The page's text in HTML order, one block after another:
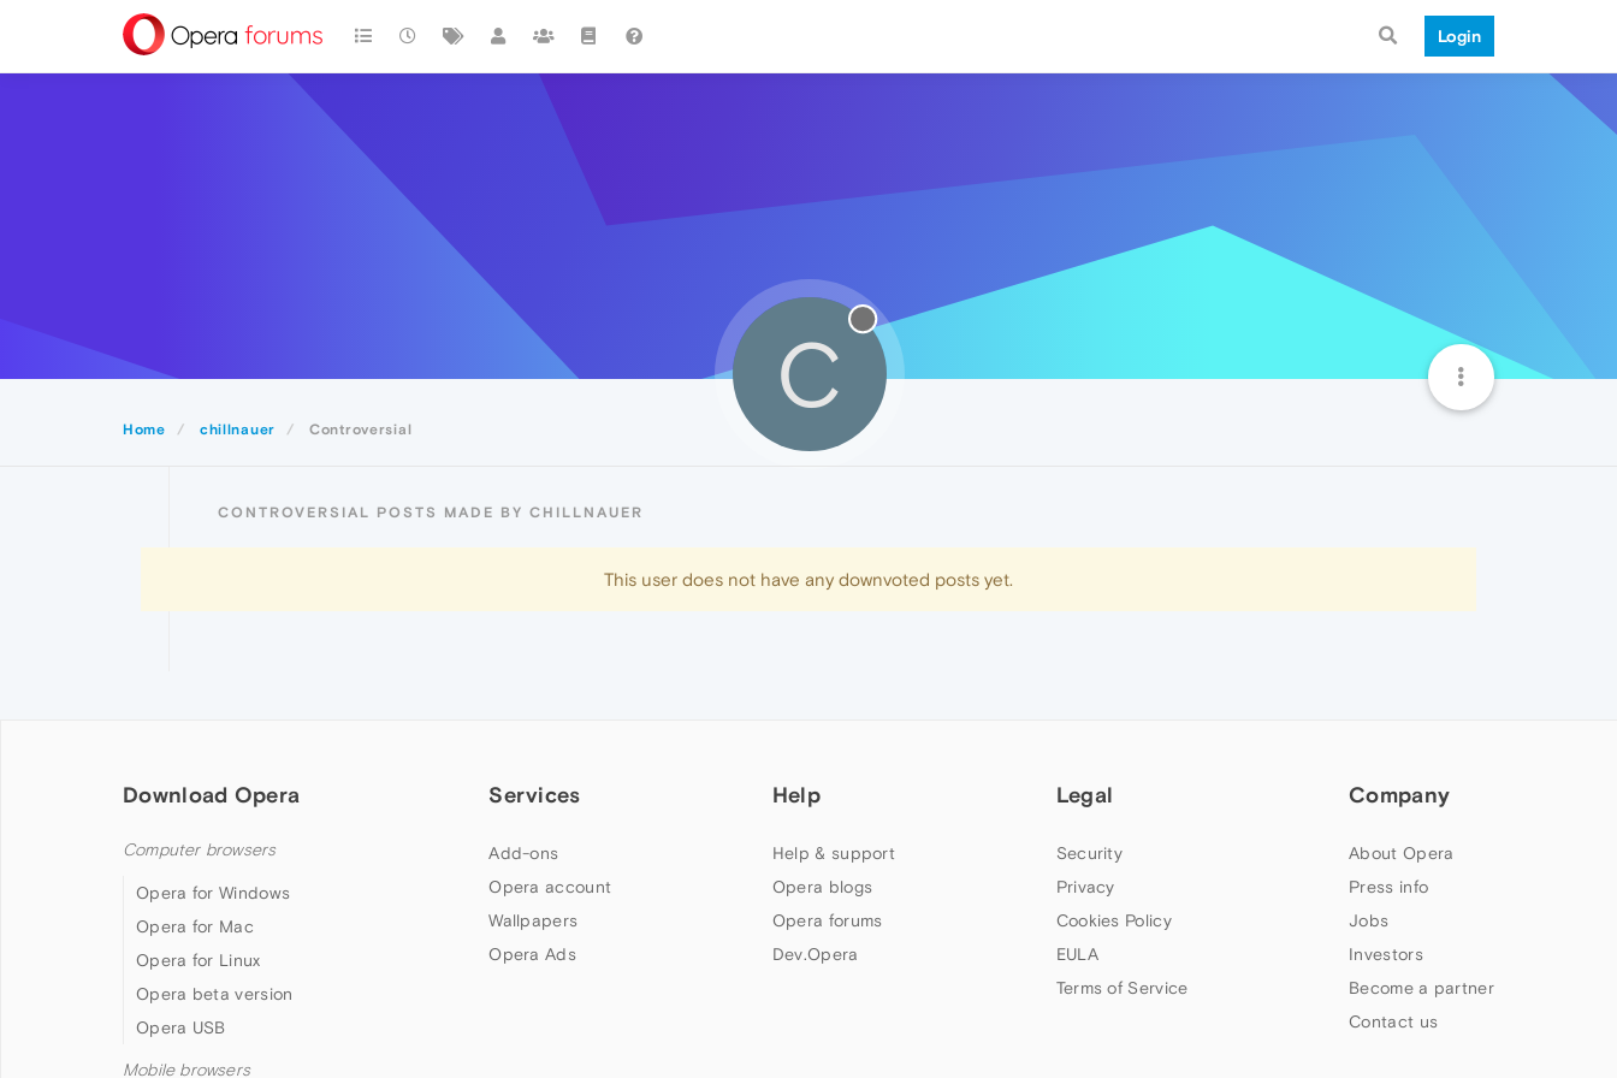
Login
Home chillnauer Controversial
C
CONTROVERSIAL POSTS MADE BY CHILLNAUER
This user does not have any downvoted posts yet.
Download Opera
Computer browsers
Opera for Windows
Opera for Mac
Opera for Linux
Opera beta version
Opera USB
Mobile browsers
Services
Add-ons
Opera account
Wallpapers
Opera Ads
Help
Help & support
Opera blogs
Opera forums
Dev.Opera
Legal
Security
Privacy
Cookies Policy
EULA
Terms of Service
Company
About Opera
Press info
Jobs
Investors
Become a partner
Contact us